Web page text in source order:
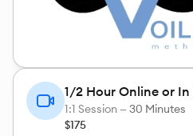
1/2 Hour Online or In
1:1 Session — 30 Minutes
$175